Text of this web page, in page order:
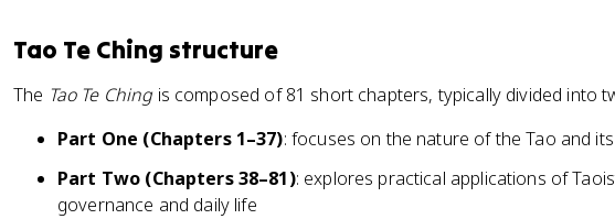
Tao Te Ching structure
The Tao Te Chingis composed of 81 short chapters, typically divided into
Part One (Chapters 1–37): focuses on the nature of the Tao and
Part Two (Chapters 38–81): explores practical applications of
governance and daily life